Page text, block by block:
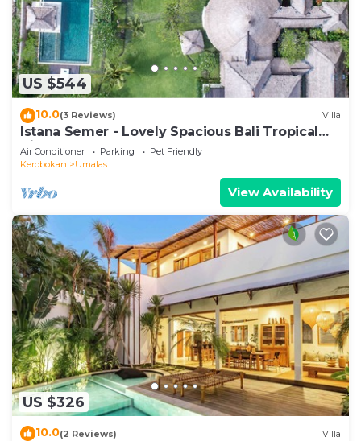
US $544
10.0(3 Reviews) Villa
Istana Semer - Lovely Spacious Bali Tropical
Villa
Air Conditioner Parking
Pet Friendly
Kerobokan
Umalas
View Availability
US $326
10.0(2 Reviews) Villa